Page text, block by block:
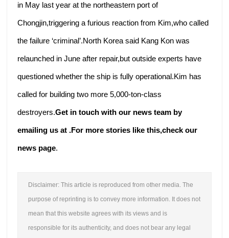
in May last year at the northeastern port of
Chongjin,triggering a furious reaction from Kim,who called
the failure ‘criminal’.North Korea said Kang Kon was
relaunched in June after repair,but outside experts have
questioned whether the ship is fully operational.Kim has
called for building two more 5,000-ton-class
destroyers.Get in touch with our news team by
emailing us at .For more stories like this,check our
news page.
Disclaimer: This article is reproduced from other media. The
purpose of reprinting is to convey more information. It does not
mean that this website agrees with its views and is
responsible for its authenticity, and does not bear any legal